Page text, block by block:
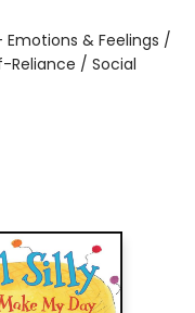
& Feelings /
Reliance / Social